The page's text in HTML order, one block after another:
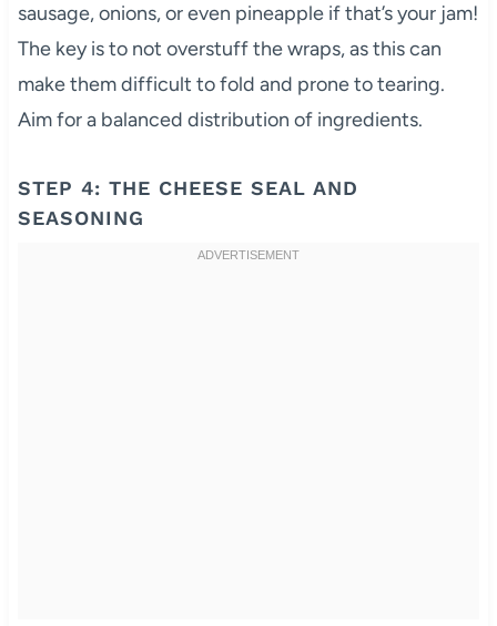
sausage, onions, or even pineapple if that’s your jam!
The key is to not overstuff the wraps, as this can
make them difficult to fold and prone to tearing.
Aim for a balanced distribution of ingredients.
STEP 4: THE CHEESE SEAL AND
SEASONING